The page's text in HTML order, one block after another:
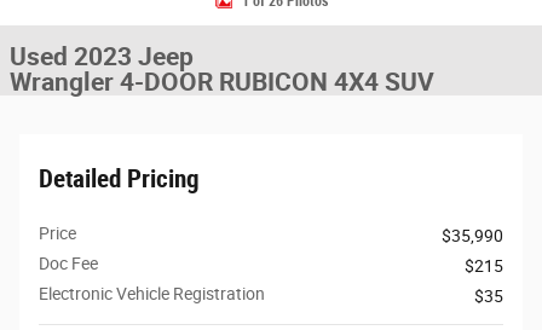
Used 2023 Jeep
Wrangler 4-DOOR RUBICON 4X4 SUV
Detailed Pricing
Price
$35,990
Doc Fee
$215
Electronic Vehicle Registration
$35